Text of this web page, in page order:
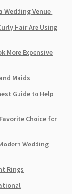
Wedding Venue
Hair Are Using
More Expensive
Maids
Guide to Help
Choice for
Wedding
Rings